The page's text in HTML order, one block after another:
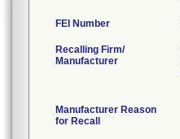
FEI Number
Recalling Firm/
Manufacturer
Manufacturer Reason
for Recall